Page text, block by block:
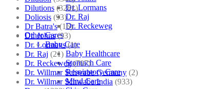
Dr. Lormans
Dr. Raj
Dr. Reckeweg
Other Cares
Baby Care
Baby Healthcare
Stomach Care
Respiratory Care
Mind Care
Dilutions (3281)
Doliosis (93)
Dr Batra's (16)
Dr. Johns (93)
Dr. Lormans (1)
Dr. Raj (21)
Dr. Reckeweg (707)
Dr. Willmar Schwabe Germany (2)
Dr. Willmar Schwabe India (933)